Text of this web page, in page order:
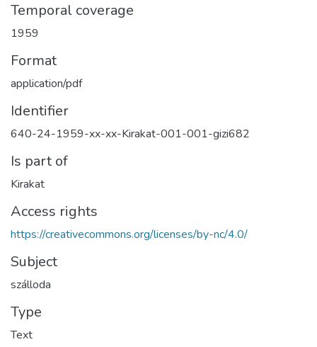
Temporal coverage
1959
Format
application/pdf
Identifier
640-24-1959-xx-xx-Kirakat-001-001-gizi682
Is part of
Kirakat
Access rights
https://creativecommons.org/licenses/by-nc/4.0/
Subject
szálloda
Type
Text